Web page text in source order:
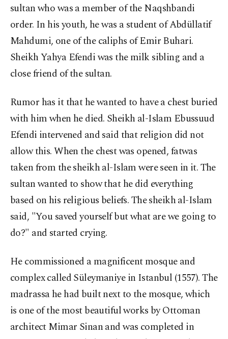
sultan who was a member of the Naqshbandi
order. In his youth, he was a student of Abdüllatif
Mahdumi, one of the caliphs of Emir Buhari.
Sheikh Yahya Efendi was the milk sibling and a
close friend of the sultan.
Rumor has it that he wanted to have a chest buried
with him when he died. Sheikh al-Islam Ebussuud
Efendi intervened and said that religion did not
allow this. When the chest was opened, fatwas
taken from the sheikh al-Islam were seen in it. The
sultan wanted to show that he did everything
based on his religious beliefs. The sheikh al-Islam
said, "You saved yourself but what are we going to
do?" and started crying.
He commissioned a magnificent mosque and
complex called Süleymaniye in Istanbul (1557). The
madrassa he had built next to the mosque, which
is one of the most beautiful works by Ottoman
architect Mimar Sinan and was completed in